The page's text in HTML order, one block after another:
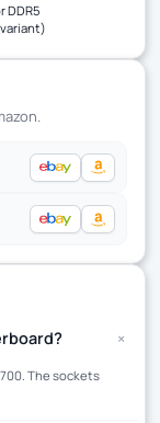
DDR5
+
The sockets